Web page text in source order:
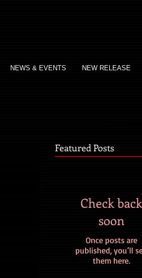
NEWS & EVENTS NEW RELEASE
Featured Posts
Check back
soon
Once posts are
published, you’ll
them here.